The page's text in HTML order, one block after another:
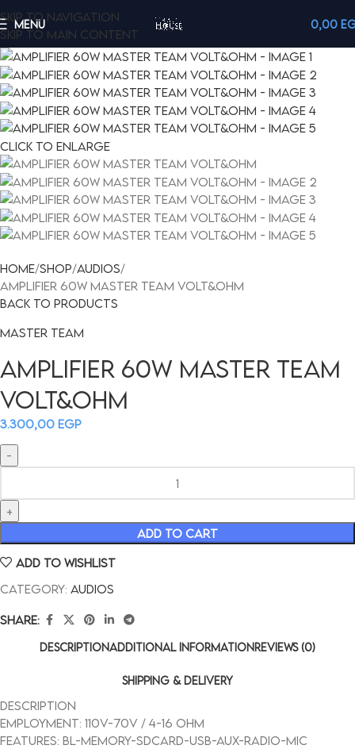
Skip to navigation
Skip to main content
MENU 0,00
Click to enlarge
Home Shop Audios
AMPLIFIER 60W MASTER TEAM VOLT&OHM
Back to products
Master team
AMPLIFIER 60W MASTER TEAM
VOLT&OHM
3.300,00 EGP
ADD TO CART
Add to wishlist
Category: Audios
Share:
DESCRIPTIONADDITIONAL INFORMATIONREVIEWS (0)
SHIPPING & DELIVERY
Description
Employment: 110V-70V / 4-16 OHM
FEATURES: BL-MEMORY-SDCARD-USB-AUX-RADIO-MIC